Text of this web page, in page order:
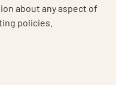
about any aspect of
policies.